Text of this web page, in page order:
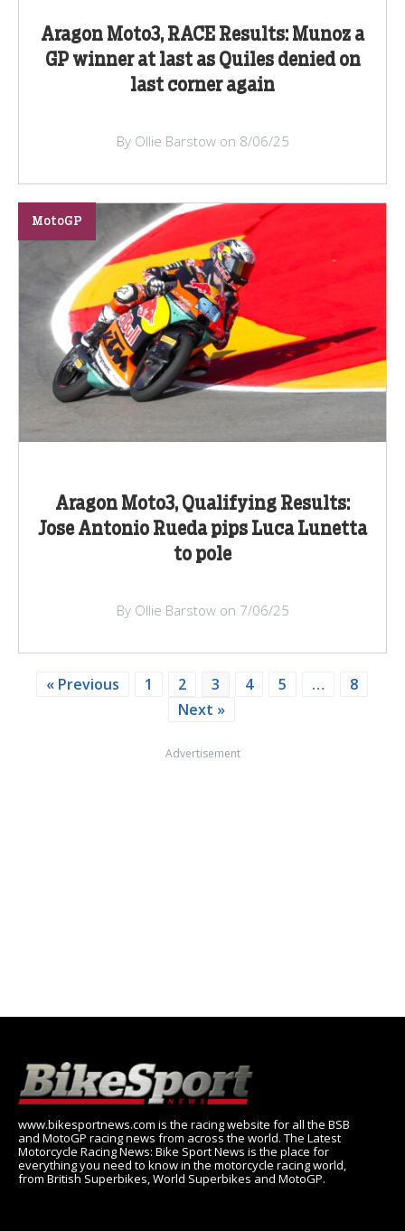
Aragon Moto3, RACE Results: Munoz a
GP winner at last as Quiles denied on
last corner again
By Ollie Barstow on 8/06/25
Aragon Moto3, Qualifying Results:
Jose Antonio Rueda pips Luca Lunetta
to pole
MotoGP
By Ollie Barstow on 7/06/25
« Previous 1 2 3 4 5 …
8
Next »
Advertisement
www.bikesportnews.com is the racing website for all the BSB
and MotoGP racing news from across the world. The Latest
Motorcycle Racing News: Bike Sport News is the place for
everything you need to know in the motorcycle racing world,
from British Superbikes, World Superbikes and MotoGP.